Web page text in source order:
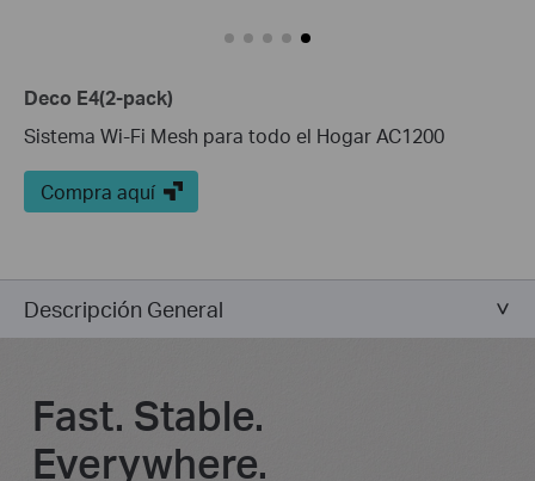
Deco E4(2-pack)
Sistema Wi-Fi Mesh para todo el Hogar AC1200
Compra aquí
Descripción General
Fast. Stable.
Everywhere.